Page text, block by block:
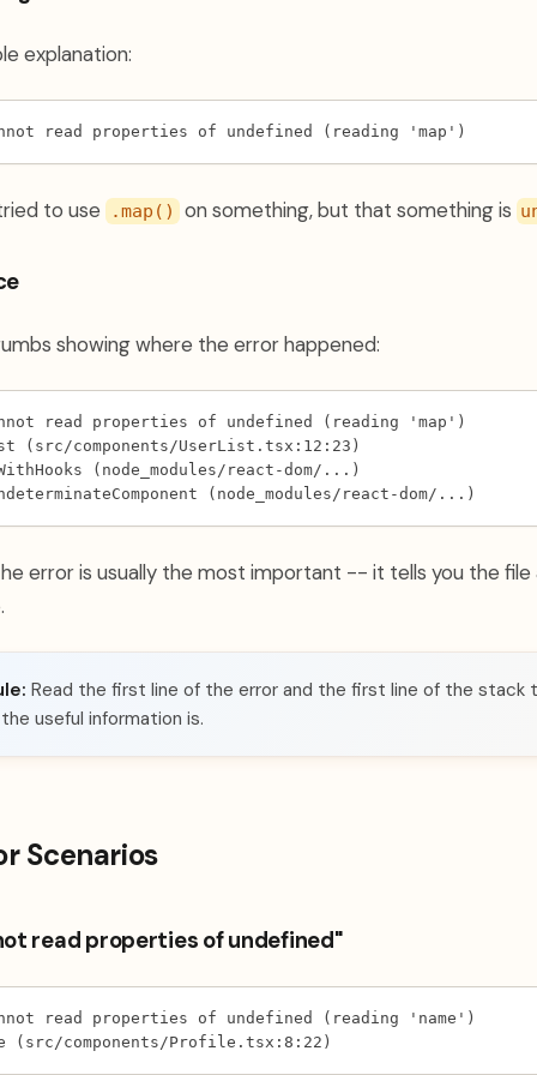
explanation:
read properties of undefined (reading 'map')
to use .map() on something, but that something is
showing where the error happened:
read properties of undefined (reading 'map')
(src/components/UserList.tsx:12:23)
(node_modules/react-dom/...)
(node_modules/react-dom/...)
error is usually the most important -- it tells you the file
Read the first line of the error and the first line of the stack
useful information is.
Scenarios
read properties of undefined"
read properties of undefined (reading 'name')
(src/components/Profile.tsx:8:22)